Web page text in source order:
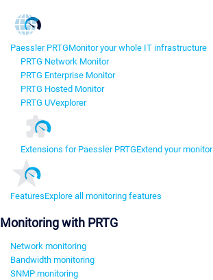
Paessler PRTGMonitor your whole IT infrastructure
PRTG Network Monitor
PRTG Enterprise Monitor
PRTG Hosted Monitor
PRTG UVexplorer
Extensions for Paessler PRTGExtend your
FeaturesExplore all monitoring features
Monitoring with PRTG
Network monitoring
Bandwidth monitoring
SNMP monitoring